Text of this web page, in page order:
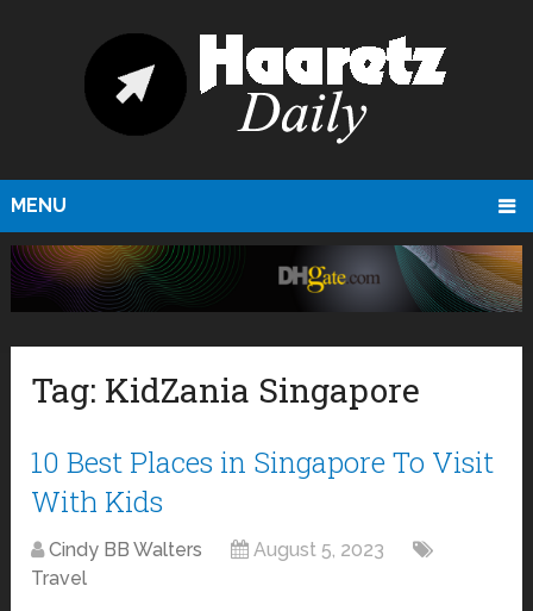
MENU
Tag: KidZania Singapore
10 Best Places in Singapore To Visit
With Kids
Cindy BB Walters
August 5, 2023
Travel